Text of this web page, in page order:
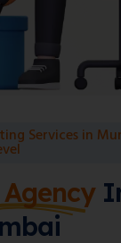
Services in
Agency